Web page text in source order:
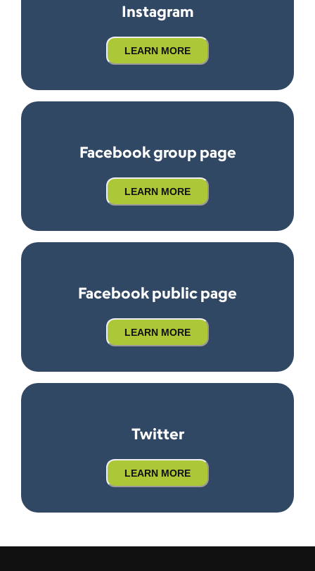
Instagram
LEARN MORE
Facebook group page
LEARN MORE
Facebook public page
LEARN MORE
Twitter
LEARN MORE